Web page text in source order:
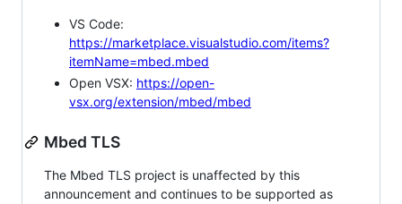
VS Code:
https://marketplace.visualstudio.com/items?
itemName=mbed.mbed
Open VSX: https://open-
vsx.org/extension/mbed/mbed
Mbed TLS
The Mbed TLS project is unaffected by this
announcement and continues to be supported as